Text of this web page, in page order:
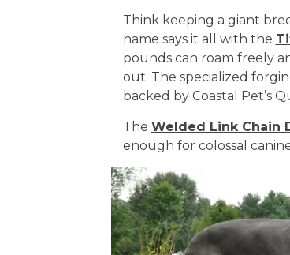
Think keeping a giant
name says it all with the
pounds can roam freely
out. The specialized
backed by Coastal Pet’s
The Welded Link Chain
enough for colossal